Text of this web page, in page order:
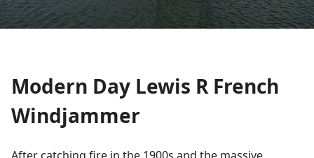
Modern Day Lewis R French
Windjammer
After catching fire in the 1900s and the massive